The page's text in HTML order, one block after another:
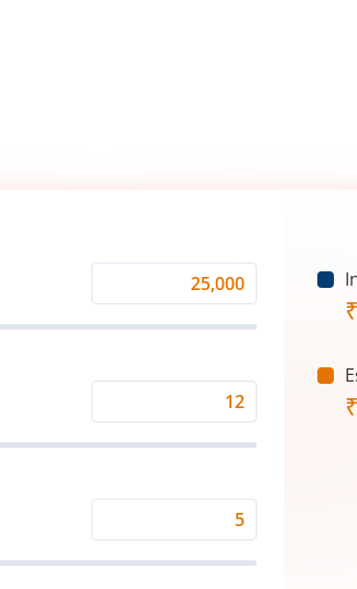
Investment
Returns
(%)
Period
₹
₹